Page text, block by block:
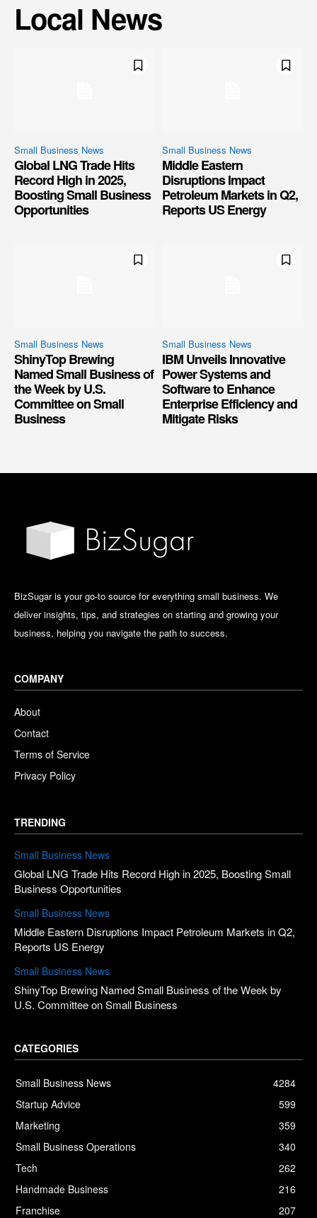
Local News
Small Business News
Global LNG Trade Hits
Record High in 2025,
Boosting Small Business
Opportunities
Small Business News
Middle Eastern
Disruptions Impact
Petroleum Markets in Q2,
Reports US Energy
Small Business News
ShinyTop Brewing
Named Small Business of
the Week by U.S.
Committee on Small
Business
Small Business News
IBM Unveils Innovative
Power Systems and
Software to Enhance
Enterprise Efficiency and
Mitigate Risks
BizSugar is your go-to source for everything small business. We
deliver insights, tips, and strategies on starting and growing your
business, helping you navigate the path to success.
COMPANY
About
Contact
Terms of Service
Privacy Policy
TRENDING
Small Business News
Global LNG Trade Hits Record High in 2025, Boosting Small
Business Opportunities
Small Business News
Middle Eastern Disruptions Impact Petroleum Markets in Q2,
Reports US Energy
Small Business News
ShinyTop Brewing Named Small Business of the Week by
U.S. Committee on Small Business
CATEGORIES
Small Business News
4284
Startup Advice
599
Marketing
359
Small Business Operations
340
Tech
262
Handmade Business
216
Franchise
207